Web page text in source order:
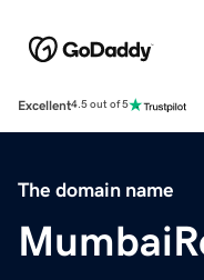
Excellent4.5 out of 5
The domain name